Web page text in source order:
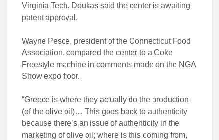
Virginia Tech. Doukas said the center is awaiting
patent approval.
Wayne Pesce, president of the Connecticut Food
Association, compared the center to a Coke
Freestyle machine in comments made on the NGA
Show expo floor.
“Greece is where they actually do the production
(of the olive oil)… This goes back to authenticity
because there’s an issue of authenticity in the
marketing of olive oil; where is this coming from,